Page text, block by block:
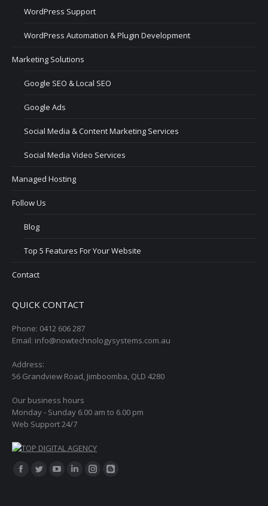
WordPress Support
WordPress Automation & Plugin Development
Marketing Solutions
Google SEO & Local SEO
Google Ads
Social Media & Content Marketing Services
Social Media Video Services
Managed Hosting
Follow Us
Blog
Top 5 Features For Your Website
Contact
QUICK CONTACT
Phone: 0412 606 287
Email: info@nowtechnologysystems.com.au
Address:
56 Grandview Road, Jimboomba, QLD 4280
Our business hours
Monday - Sunday 6.00 am to 6.00 pm
Web Support 24/7
Find us on:
Facebook
Twitter
LinkedinInstagram
Blogger